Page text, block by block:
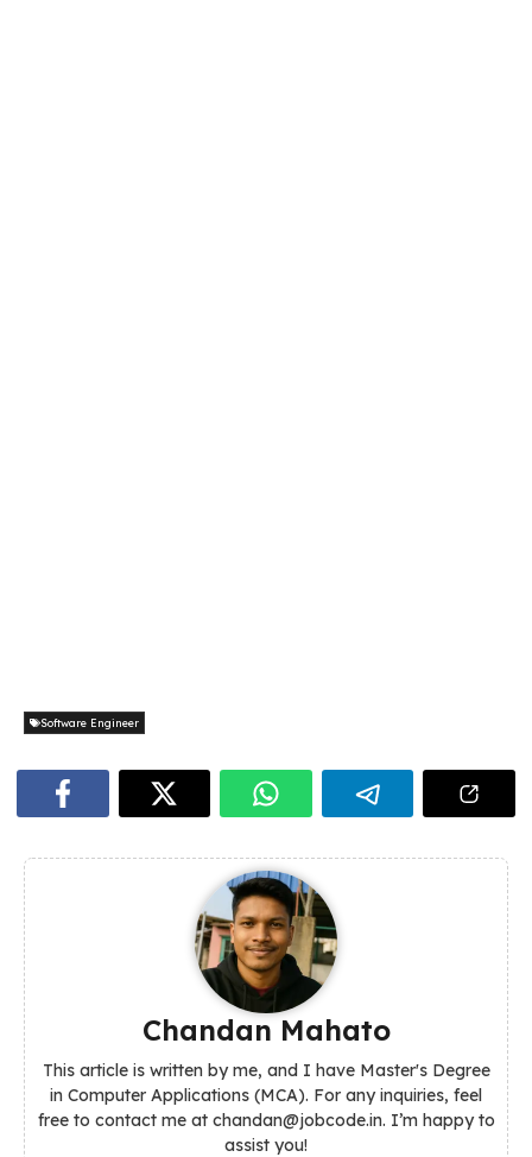
Software Engineer
Chandan Mahato
This article is written by me, and I have Master's Degree
in Computer Applications (MCA). For any inquiries, feel
free to contact me at chandan@jobcode.in. I’m happy to
assist you!